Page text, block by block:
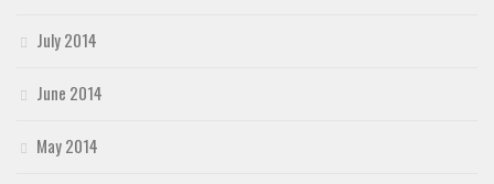
July 2014
June 2014
May 2014